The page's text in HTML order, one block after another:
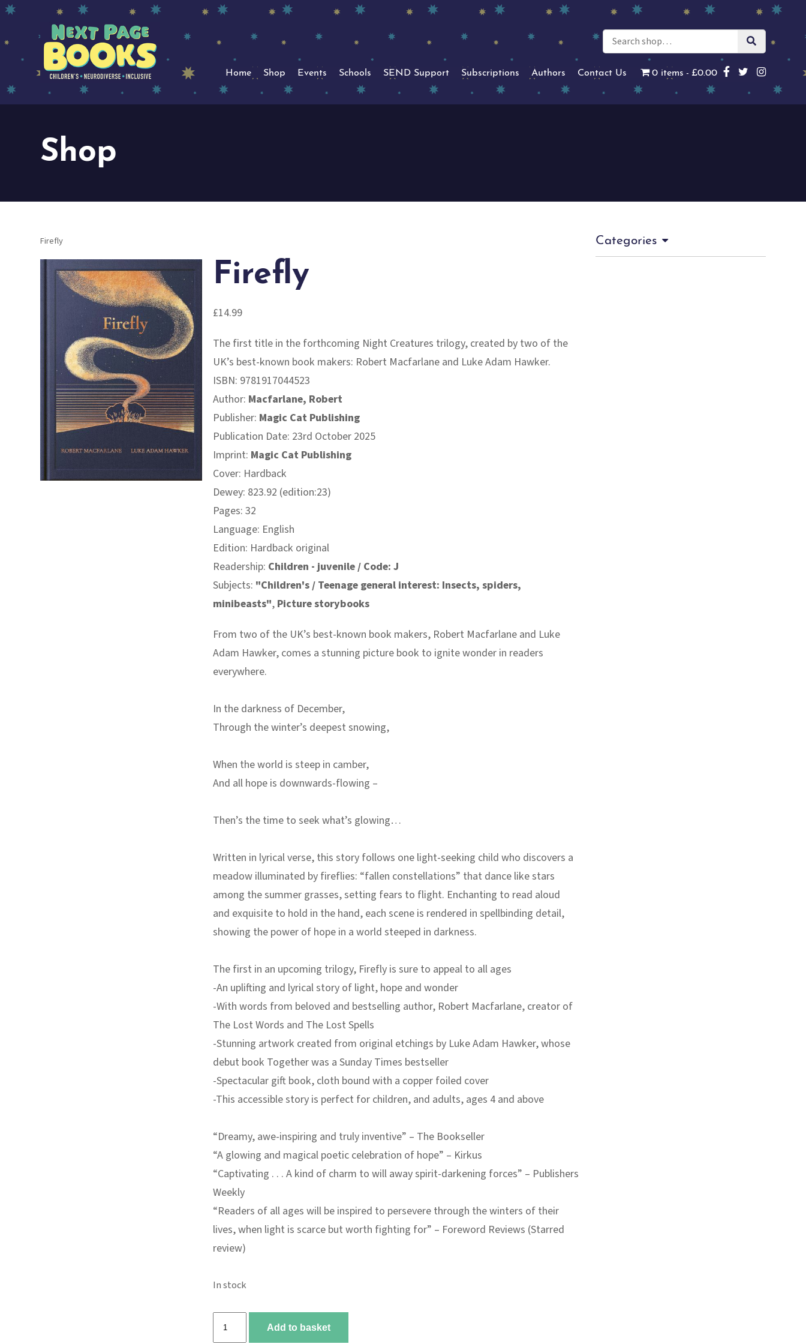
Home Shop Events Schools SEND Support Subscriptions Authors Contact Us 0 items £0.00
Shop
Firefly
Firefly
£14.99
The first title in the forthcoming Night Creatures trilogy, created by two of the
UK’s best-known book makers: Robert Macfarlane and Luke Adam Hawker.
ISBN: 9781917044523
Author: Macfarlane, Robert
Publisher: Magic Cat Publishing
Publication Date: 23rd October 2025
Imprint: Magic Cat Publishing
Cover: Hardback
Dewey: 823.92 (edition:23)
Pages: 32
Language: English
Edition: Hardback original
Readership: Children - juvenile / Code: J
Subjects: "Children's / Teenage general interest: Insects, spiders,
minibeasts", Picture storybooks
From two of the UK’s best-known book makers, Robert Macfarlane and Luke
Adam Hawker, comes a stunning picture book to ignite wonder in readers
everywhere.
In the darkness of December,
Through the winter’s deepest snowing,
When the world is steep in camber,
And all hope is downwards-flowing –
Then’s the time to seek what’s glowing…
Written in lyrical verse, this story follows one light-seeking child who discovers a
meadow illuminated by fireflies: “fallen constellations” that dance like stars
among the summer grasses, setting fears to flight. Enchanting to read aloud
and exquisite to hold in the hand, each scene is rendered in spellbinding detail,
showing the power of hope in a world steeped in darkness.
The first in an upcoming trilogy, Firefly is sure to appeal to all ages
-An uplifting and lyrical story of light, hope and wonder
-With words from beloved and bestselling author, Robert Macfarlane, creator of
The Lost Words and The Lost Spells
-Stunning artwork created from original etchings by Luke Adam Hawker, whose
debut book Togetherwas a Sunday Times bestseller
-Spectacular gift book, cloth bound with a copper foiled cover
-This accessible story is perfect for children, and adults, ages 4 and above
“Dreamy, awe-inspiring and truly inventive” – The Bookseller
“A glowing and magical poetic celebration of hope” – Kirkus
“Captivating . . . A kind of charm to will away spirit-darkening forces” – Publishers
Weekly
“Readers of all ages will be inspired to persevere through the winters of their
lives, when light is scarce but worth fighting for” – Foreword Reviews (Starred
review)
In stock
Firefly
quantity
Add to basket
Categories